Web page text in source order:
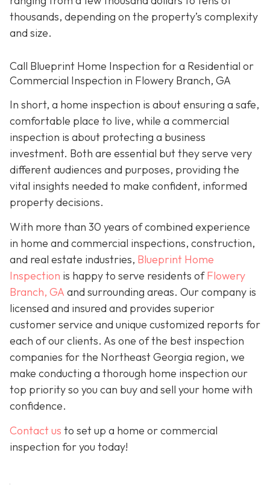
thousands, depending on the property’s complexity
and size.
Call Blueprint Home Inspection for a Residential or
Commercial Inspection in Flowery Branch, GA
In short, a home inspection is about ensuring a safe,
comfortable place to live, while a commercial
inspection is about protecting a business
investment. Both are essential but they serve very
different audiences and purposes, providing the
vital insights needed to make confident, informed
property decisions.
With more than 30 years of combined experience
in home and commercial inspections, construction,
and real estate industries, Blueprint Home
Inspection is happy to serve residents ofFlowery
Branch, GA and surrounding areas. Our company is
licensed and insured and provides superior
customer service and unique customized reports for
each of our clients. As one of the best inspection
companies for the Northeast Georgia region, we
make conducting a thorough home inspection our
top priority so you can buy and sell your home with
confidence.
Contact us to set up a home or commercial
inspection for you today!